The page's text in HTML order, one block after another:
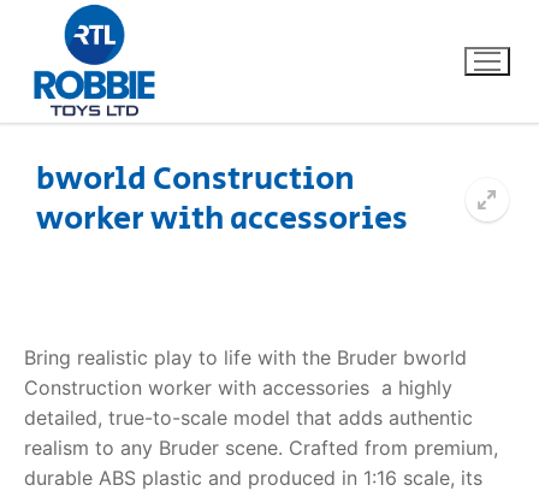
Home
About Us
FAQs
Dino FAQ
Contact
bworld Construction
worker with accessories
Bring realistic play to life with the Bruder bworld
Construction worker with accessories  a highly
detailed, true-to-scale model that adds authentic
realism to any Bruder scene. Crafted from premium,
durable ABS plastic and produced in 1:16 scale, its